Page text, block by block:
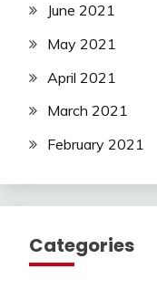
June 2021
May 2021
April 2021
March 2021
February 2021
Categories